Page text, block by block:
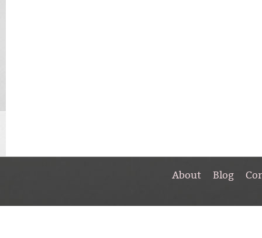
About Blog